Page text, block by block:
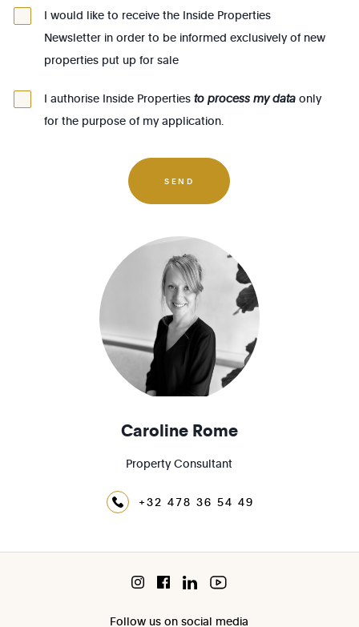
1090 - Jette
1140 - Evere
1150 - Woluwé-St-Pierre
1160 - Auderghem
1170 - Watermael-Boitsfort
1210 - St-Josse-ten-Noode
I would like to receive the Inside Properties
Newsletter in order to be informed exclusively of new
properties put up for sale
I authorise Inside Propertiesto process my data only
for the purpose of my application.
SEND
Caroline Rome
Property Consultant
+32 478 36 54 49
Follow us on social media